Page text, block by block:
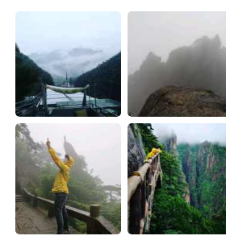
Deutsch 日本語
한국어 ไทย
Indonesia Italiano
Türkçe Tiếng Việt
Português